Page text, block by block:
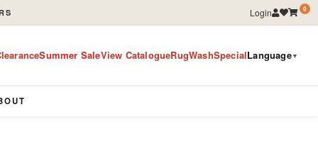
Login 0
Summer SaleView CatalogueRugWashSpecialLanguage▼